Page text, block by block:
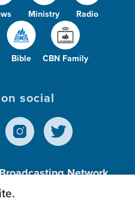
Ministry Radio
Bible CBN Family
social
Network,
(c)(3) Charitable